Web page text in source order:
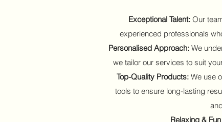
Exceptional Talent:Our
experienced professionals
Personalised Approach: We
we tailor our services to suit
Top-Quality Products:We use
tools to ensure long-lasting
Relaxing &